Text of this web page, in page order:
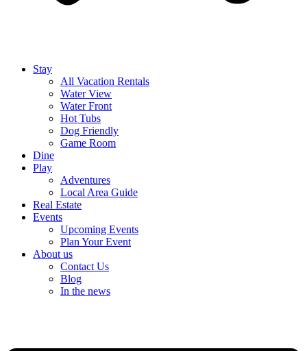
Stay
All Vacation Rentals
Water View
Water Front
Hot Tubs
Dog Friendly
Game Room
Dine
Play
Adventures
Local Area Guide
Real Estate
Events
Upcoming Events
Plan Your Event
About us
Contact Us
Blog
In the news